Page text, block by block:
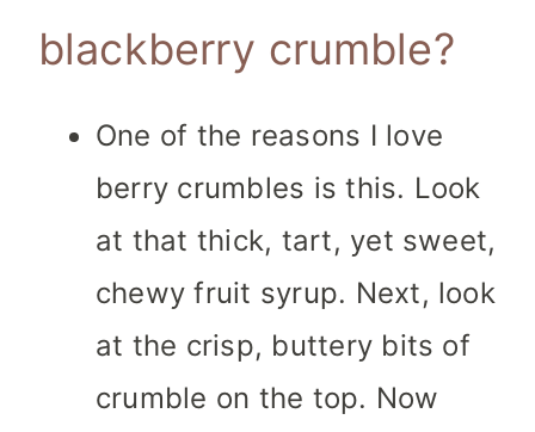
blackberry crumble?
One of the reasons I love
berry crumbles is this. Look
at that thick, tart, yet sweet,
chewy fruit syrup. Next, look
at the crisp, buttery bits of
crumble on the top. Now